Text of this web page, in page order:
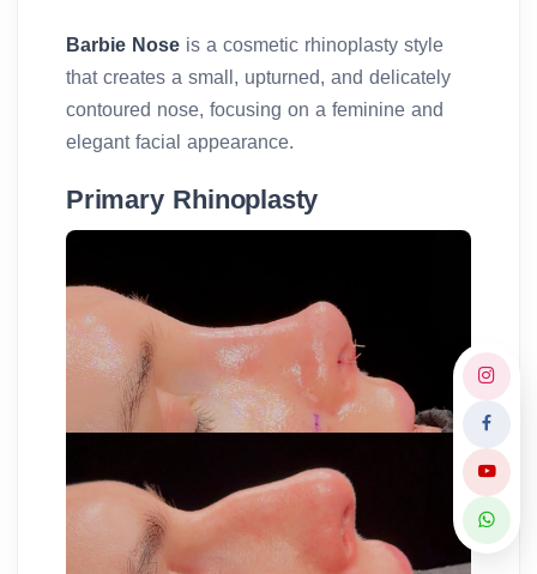
Barbie Nose is a cosmetic rhinoplasty style
that creates a small, upturned, and delicately
contoured nose, focusing on a feminine and
elegant facial appearance.
Primary Rhinoplasty